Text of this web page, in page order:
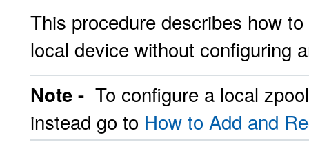
This procedure describes how
local device without configuring
Note - To configure a local
instead go to How to Add and